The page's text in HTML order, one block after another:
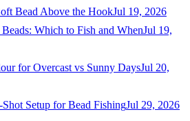
Bead Above the HookJul 19, 2026
Which to Fish and WhenJul 19,
for Overcast vs Sunny DaysJul 20,
Setup for Bead FishingJul 29, 2026